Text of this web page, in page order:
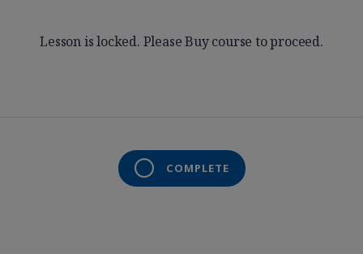
Lesson is locked. Please Buy course to proceed.
COMPLETE